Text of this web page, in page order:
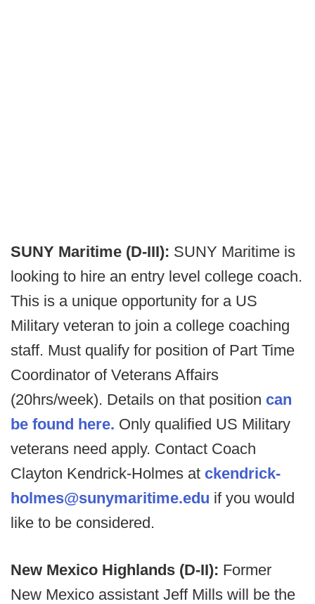
SUNY Maritime (D-III): SUNY Maritime is
looking to hire an entry level college coach.
This is a unique opportunity for a US
Military veteran to join a college coaching
staff. Must qualify for position of Part Time
Coordinator of Veterans Affairs
(20hrs/week). Details on that position can
be found here. Only qualified US Military
veterans need apply. Contact Coach
Clayton Kendrick-Holmes at ckendrick-
holmes@sunymaritime.edu if you would
like to be considered.
New Mexico Highlands (D-II): Former
New Mexico assistant Jeff Mills will be the